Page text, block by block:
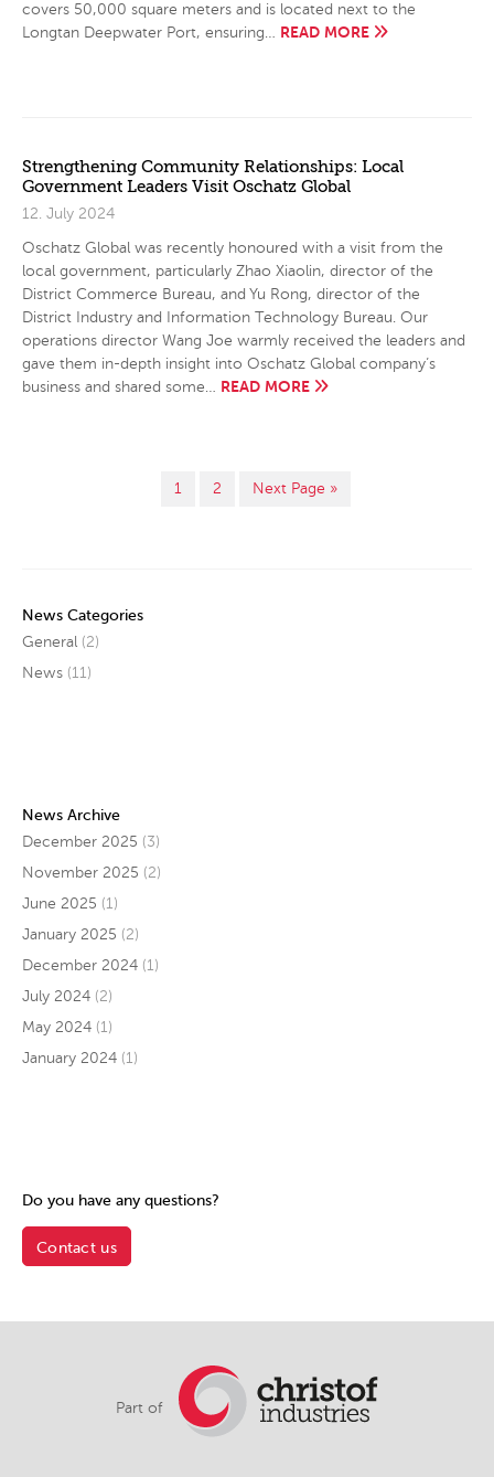
covers 50,000 square meters and is located next to the
Longtan Deepwater Port, ensuring… READ MORE
Strengthening Community Relationships: Local
Government Leaders Visit Oschatz Global
12. July 2024
Oschatz Global was recently honoured with a visit from the
local government, particularly Zhao Xiaolin, director of the
District Commerce Bureau, and Yu Rong, director of the
District Industry and Information Technology Bureau. Our
operations director Wang Joe warmly received the leaders and
gave them in-depth insight into Oschatz Global company’s
business and shared some… READ MORE
1 2 Next Page »
News Categories
General (2)
News (11)
News Archive
December 2025 (3)
November 2025 (2)
June 2025 (1)
January 2025 (2)
December 2024 (1)
July 2024 (2)
May 2024 (1)
January 2024 (1)
Do you have any questions?
Contact us
Part of